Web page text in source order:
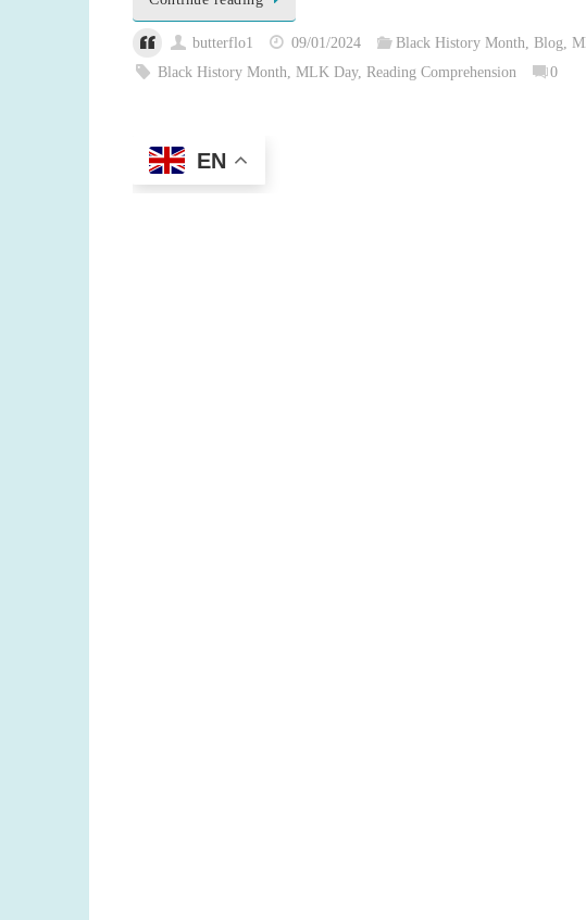
butterflo1 09/01/2024 Black History Month, Blog,
Black History Month,MLK Day,Reading Comprehension 0
EN